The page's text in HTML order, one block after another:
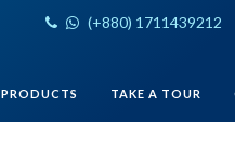
(+880) 1711439212
PRODUCTS TAKE A TOUR